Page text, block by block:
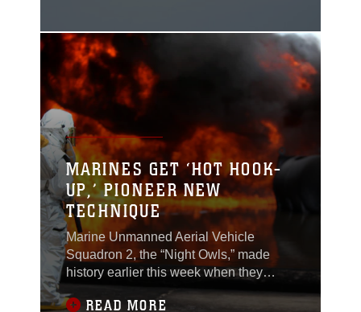
additions have been made to this year’s
lineup, including some of the best
civilian
MARINES GET ‘HOT HOOK-
UP,’ PIONEER NEW
TECHNIQUE
Marine Unmanned Aerial Vehicle
Squadron 2, the “Night Owls,” made
history earlier this week when they
completed the first “hot hook-ups”
between landing support Marines on the
READ MORE